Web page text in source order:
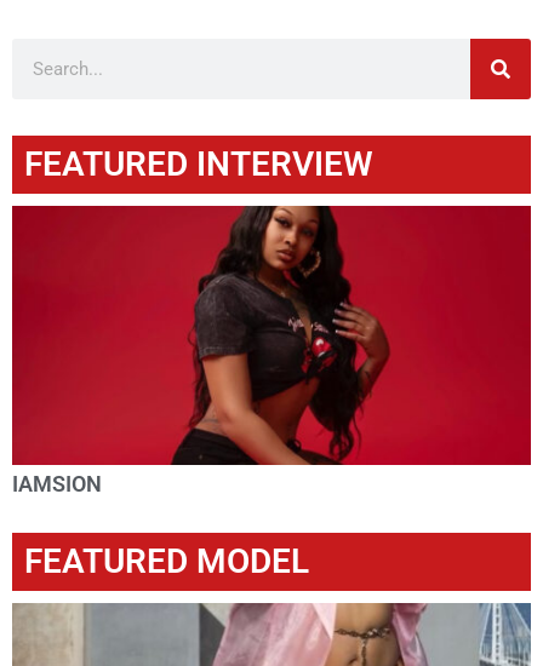
FEATURED INTERVIEW
IAMSION
FEATURED MODEL